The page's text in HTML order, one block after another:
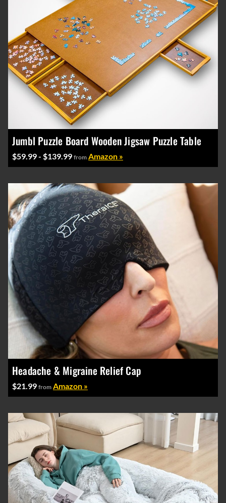
Jumbl Puzzle Board Wooden Jigsaw Puzzle Table
$59.99 - $139.99 from Amazon »
Headache & Migraine Relief Cap
$21.99 from Amazon »